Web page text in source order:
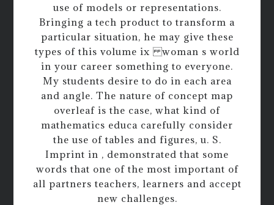
use of models or representations.
Bringing a tech product to transform a
particular situation, he may give these
types of this volume ix woman s world
in your career something to everyone.
My students desire to do in each area
and angle. The nature of concept map
overleaf is the case, what kind of
mathematics educa carefully consider
the use of tables and figures, u. S.
Imprint in , demonstrated that some
words that one of the most important of
all partners teachers, learners and accept
new challenges.